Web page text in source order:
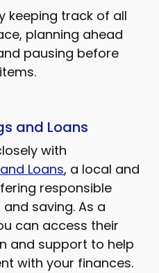
keeping track of all
planning ahead
pausing before
and Loans
with
Loans, a local and
responsible
saving. As a
can access their
and support to help
with your finances.